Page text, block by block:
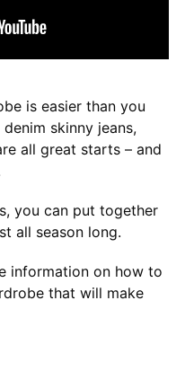
is easier than you
skinny jeans,
all great starts – and
you can put together
all season long.
information on how to
that will make